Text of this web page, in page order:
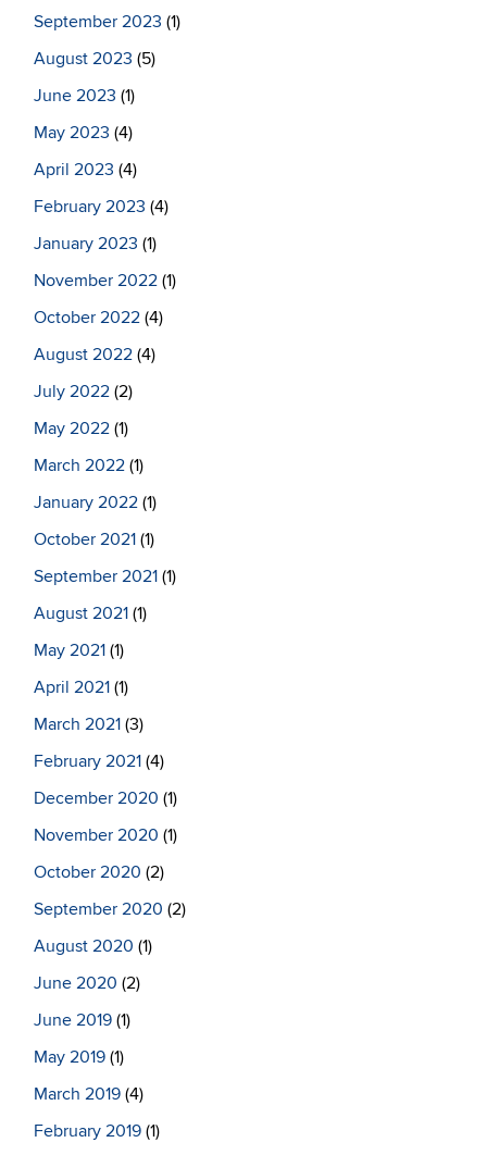
September 2023 (1)
August 2023 (5)
June 2023 (1)
May 2023 (4)
April 2023 (4)
February 2023 (4)
January 2023 (1)
November 2022 (1)
October 2022 (4)
August 2022 (4)
July 2022 (2)
May 2022 (1)
March 2022 (1)
January 2022 (1)
October 2021 (1)
September 2021 (1)
August 2021 (1)
May 2021 (1)
April 2021 (1)
March 2021 (3)
February 2021 (4)
December 2020 (1)
November 2020 (1)
October 2020 (2)
September 2020 (2)
August 2020 (1)
June 2020 (2)
June 2019 (1)
May 2019 (1)
March 2019 (4)
February 2019 (1)